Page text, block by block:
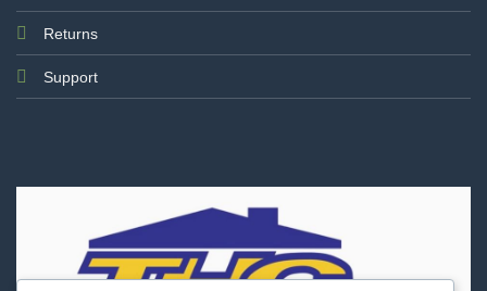
Returns
Support